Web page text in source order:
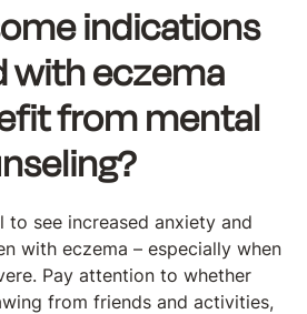
indications
with eczema
from mental
to see increased anxiety and
with eczema – especially when
Pay attention to whether
from friends and activities,